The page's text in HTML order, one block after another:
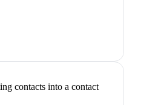
contacts into a contact